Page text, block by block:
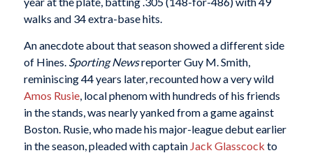
walks and 34 extra-base hits.
An anecdote about that season showed a different side
of Hines. Sporting Newsreporter Guy M. Smith,
reminiscing 44 years later, recounted how a very wild
Amos Rusie, local phenom with hundreds of his friends
in the stands, was nearly yanked from a game against
Boston. Rusie, who made his major-league debut earlier
in the season, pleaded with captain Jack Glasscock to